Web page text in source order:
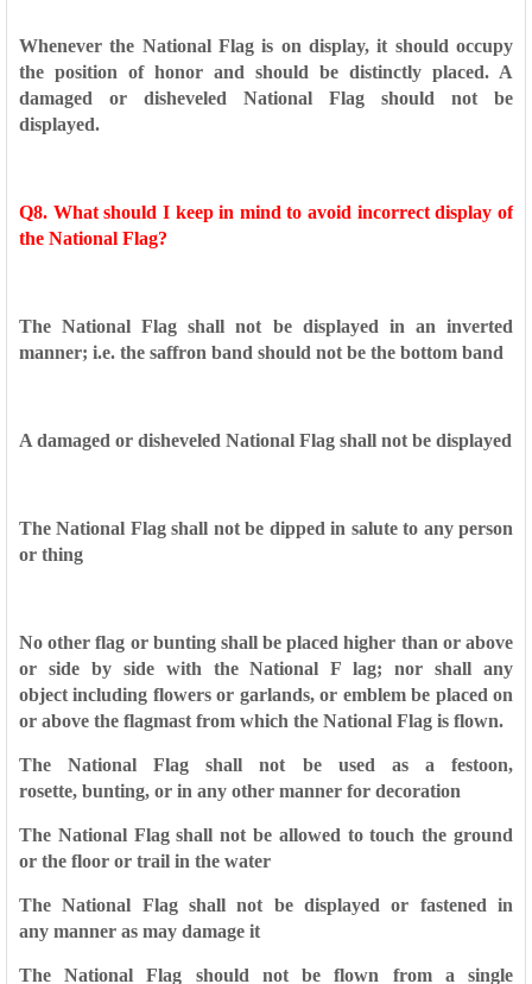
Whenever the National Flag is on display, it should occupy
the position of honor and should be distinctly placed. A
damaged or disheveled National Flag should not be
displayed.
Q8. What should I keep in mind to avoid incorrect display of
the National Flag?
The National Flag shall not be displayed in an inverted
manner; i.e. the saffron band should not be the bottom band
A damaged or disheveled National Flag shall not be displayed
The National Flag shall not be dipped in salute to any person
or thing
No other flag or bunting shall be placed higher than or above
or side by side with the National F lag; nor shall any
objectincluding flowers or garlands, or emblem be placed on
or above the flagmast from which the National Flag is flown.
The National Flag shall not be used as a festoon,
rosette, bunting, or in any other manner for decoration
The National Flag shall not be allowed to touch the ground
or the floor or trail in the water
The National Flag shall not be displayed or fastened in
any manner as may damage it
The National Flag should not be flown from a single